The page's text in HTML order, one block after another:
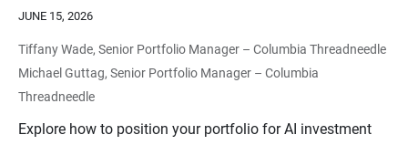
JUNE 15, 2026
Tiffany Wade, Senior Portfolio Manager – Columbia Threadneedle
Michael Guttag, Senior Portfolio Manager – Columbia
Threadneedle
Explore how to position your portfolio for AI investment